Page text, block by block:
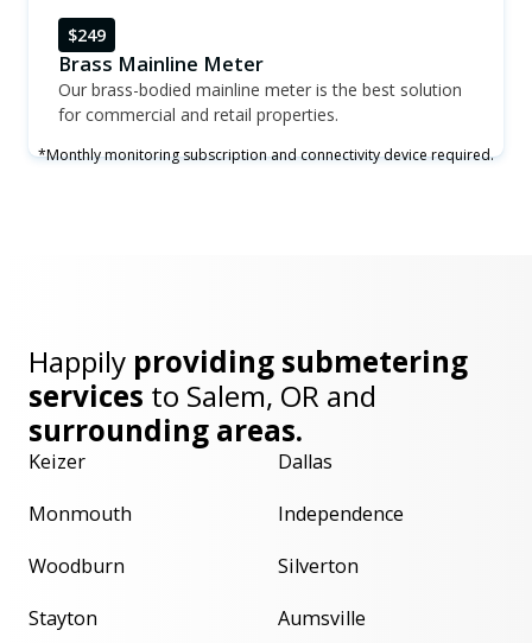
$249
Brass Mainline Meter
Our brass-bodied mainline meter is the best solution
for commercial and retail properties.
*Monthly monitoring subscription and connectivity device required.
Happily providing submetering
services to Salem, OR and
surrounding areas.
Keizer
Dallas
Monmouth
Independence
Woodburn
Silverton
Stayton
Aumsville